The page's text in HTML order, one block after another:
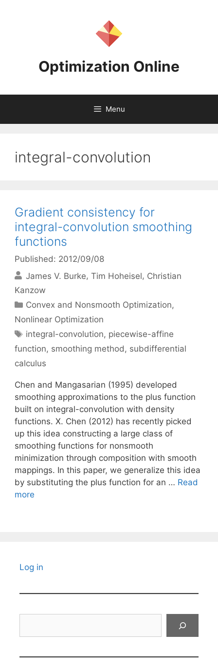
Optimization Online
Menu
integral-convolution
Gradient consistency for
integral-convolution smoothing
functions
Published: 2012/09/08
James V. Burke Tim Hoheisel Christian
Kanzow
Categories
Convex and Nonsmooth Optimization,
Nonlinear Optimization
Tags
integral-convolution, piecewise-affine
function, smoothing method, subdifferential
calculus
Chen and Mangasarian (1995) developed
smoothing approximations to the plus function
built on integral-convolution with density
functions. X. Chen (2012) has recently picked
up this idea constructing a large class of
smoothing functions for nonsmooth
minimization through composition with smooth
mappings. In this paper, we generalize this idea
by substituting the plus function for an … Read
more
Log in